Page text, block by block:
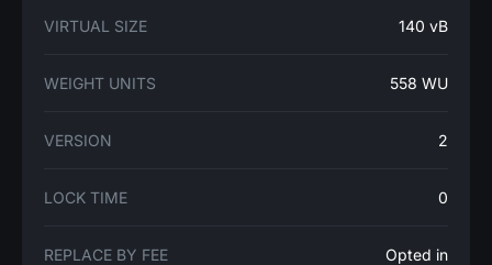
VIRTUAL SIZE 140 vB
WEIGHT UNITS 558 WU
VERSION 2
LOCK TIME 0
REPLACE BY FEE Opted in